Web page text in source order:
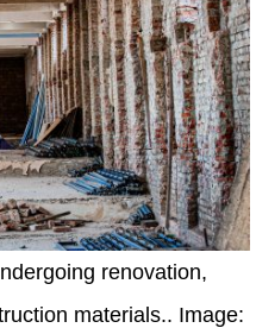
renovation,
materials.. Image: